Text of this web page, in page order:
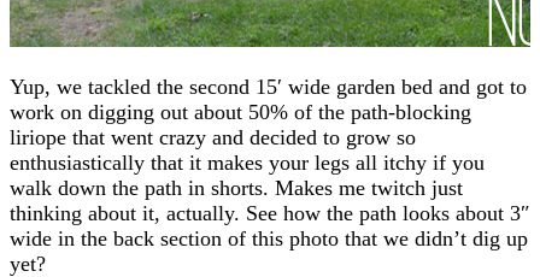
Yup, we tackled the second 15′ wide garden bed and got to
work on digging out about 50% of the path-blocking
liriope that went crazy and decided to grow so
enthusiastically that it makes your legs all itchy if you
walk down the path in shorts. Makes me twitch just
thinking about it, actually. See how the path looks about 3″
wide in the back section of this photo that we didn’t dig up
yet?